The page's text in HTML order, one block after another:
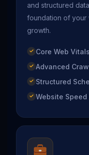
and structured
foundation of your
growth.
Core Web
Advanced
Structured
Website